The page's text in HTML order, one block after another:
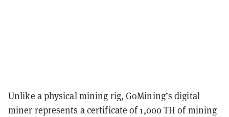
Unlike a physical mining rig, GoMining’s digital
miner represents a certificate of 1,000 TH of mining